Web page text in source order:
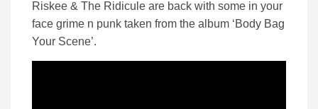
Riskee & The Ridicule are back with some in your
face grime n punk taken from the album ‘Body Bag
Your Scene’.